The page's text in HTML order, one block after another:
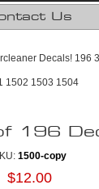
Us
Decals! 196
1502 1503 1504
196
1500-copy
$12.00